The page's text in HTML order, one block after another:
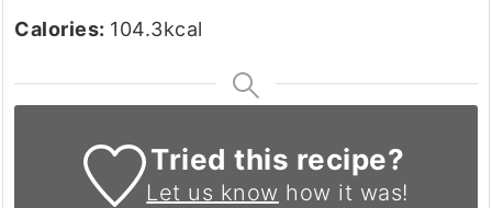
Calories: 104.3kcal
Tried this recipe?
Let us know how it was!